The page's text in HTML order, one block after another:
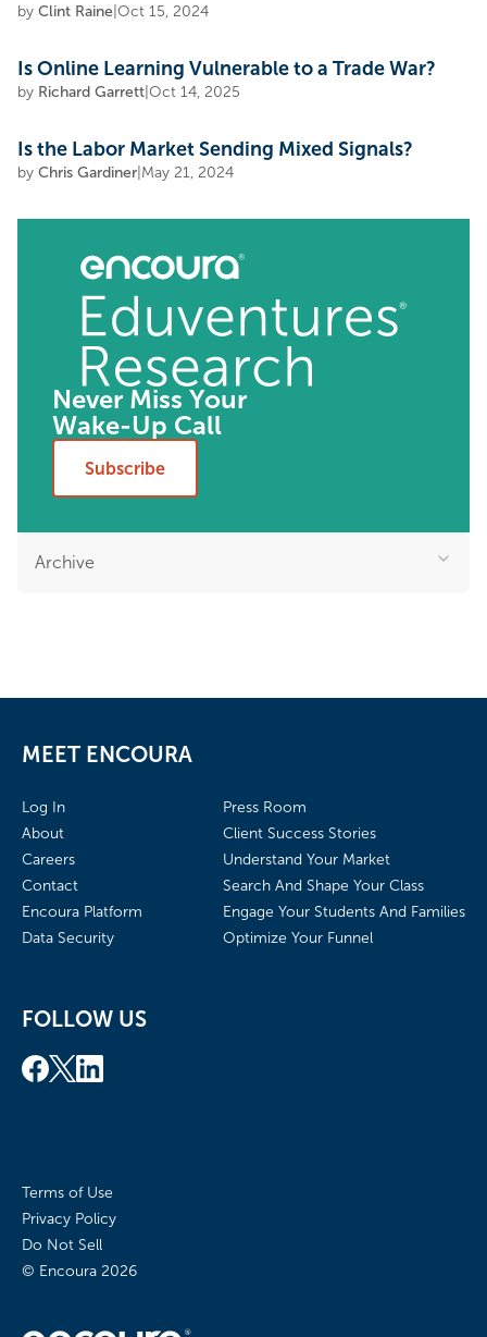
by Clint Raine Oct 15, 2024
Is Online Learning Vulnerable to a Trade War?
by Richard Garrett Oct 14, 2025
Is the Labor Market Sending Mixed Signals?
by Chris Gardiner May 21, 2024
Never Miss Your
Wake-Up Call
Subscribe
Archive
MEET ENCOURA
Log In
About
Careers
Contact
Encoura Platform
Data Security
Press Room
Client Success Stories
Understand Your Market
Search And Shape Your Class
Engage Your Students And Families
Optimize Your Funnel
FOLLOW US
© Encoura 2026
Terms of Use
Privacy Policy
Do Not Sell